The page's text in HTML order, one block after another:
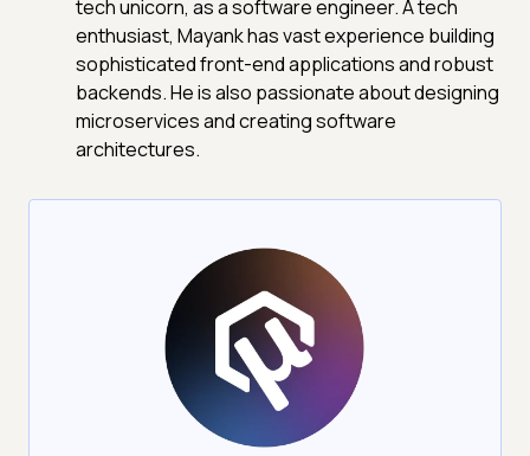
tech unicorn, as a software engineer. A tech
enthusiast, Mayank has vast experience building
sophisticated front-end applications and robust
backends. He is also passionate about designing
microservices and creating software
architectures.